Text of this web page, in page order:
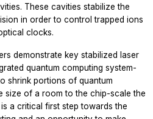
These cavities stabilize the
in order to control trapped ions
clocks.
demonstrate key stabilized laser
quantum computing system-
shrink portions of quantum
size of a room to the chip-scale the
a critical first step towards the